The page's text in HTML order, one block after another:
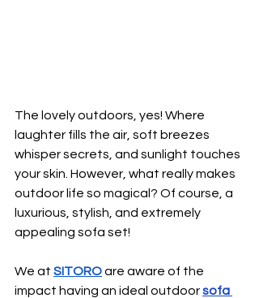
The lovely outdoors, yes! Where
laughter fills the air, soft breezes
whisper secrets, and sunlight touches
your skin. However, what really makes
outdoor life so magical? Of course, a
luxurious, stylish, and extremely
appealing sofa set!
We at SITOROare aware of the
impact having an ideal outdoor sofa